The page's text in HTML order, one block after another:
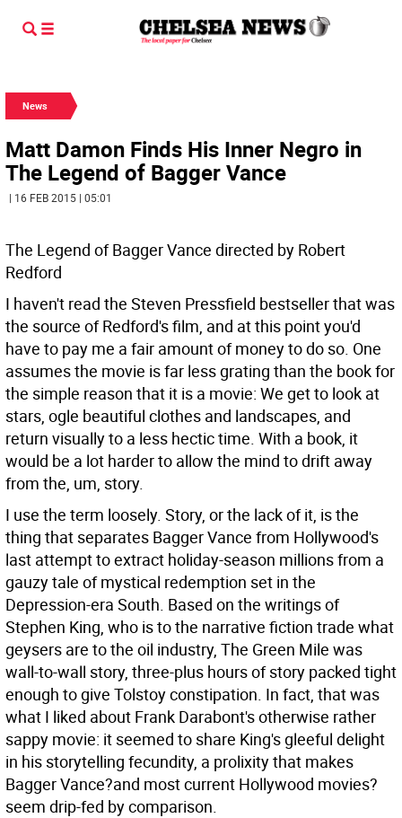
News
Matt Damon Finds His Inner Negro in
The Legend of Bagger Vance
| 16 FEB 2015 | 05:01
The Legend of Bagger Vance directed by Robert
Redford
I haven't read the Steven Pressfield bestseller that was
the source of Redford's film, and at this point you'd
have to pay me a fair amount of money to do so. One
assumes the movie is far less grating than the book for
the simple reason that it is a movie: We get to look at
stars, ogle beautiful clothes and landscapes, and
return visually to a less hectic time. With a book, it
would be a lot harder to allow the mind to drift away
from the, um, story.
I use the term loosely. Story, or the lack of it, is the
thing that separates Bagger Vance from Hollywood's
last attempt to extract holiday-season millions from a
gauzy tale of mystical redemption set in the
Depression-era South. Based on the writings of
Stephen King, who is to the narrative fiction trade what
geysers are to the oil industry, The Green Mile was
wall-to-wall story, three-plus hours of story packed tight
enough to give Tolstoy constipation. In fact, that was
what I liked about Frank Darabont's otherwise rather
sappy movie: it seemed to share King's gleeful delight
in his storytelling fecundity, a prolixity that makes
Bagger Vance?and most current Hollywood movies?
seem drip-fed by comparison.